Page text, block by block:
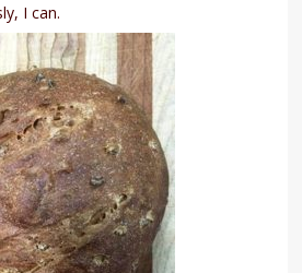
I can.